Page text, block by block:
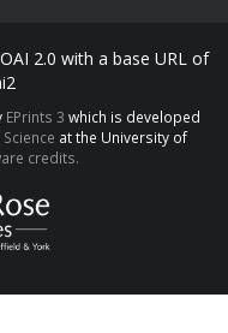
2.0 with a base URL of
EPrints 3 which is developed
at the University of
credits.